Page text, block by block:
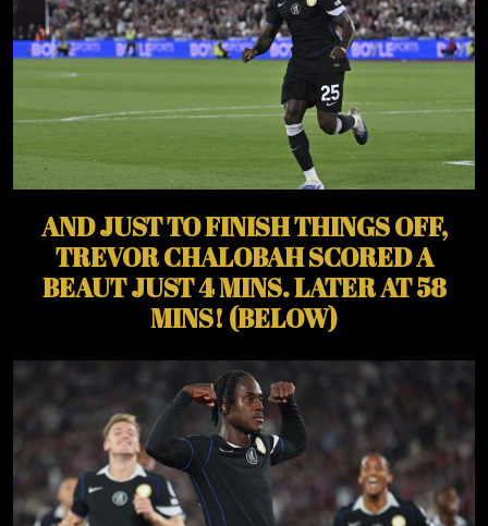
AND JUST TO FINISH THINGS OFF,
TREVOR CHALOBAH SCORED A
BEAUT JUST 4 MINS. LATER AT 58
MINS! (BELOW)